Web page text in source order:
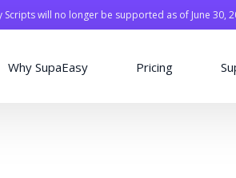
Scripts will no longer be supported as of June 30,
Why SupaEasy Pricing